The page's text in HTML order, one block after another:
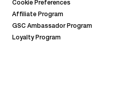
Cookie Preferences
Affiliate Program
GSC Ambassador Program
Loyalty Program